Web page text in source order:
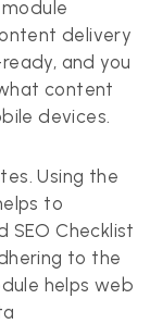
delivery
and you
content
devices.
Using the
to
SEO Checklist
to the
helps web